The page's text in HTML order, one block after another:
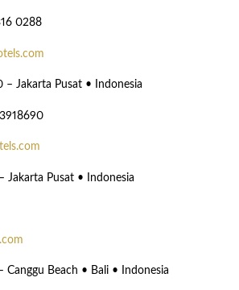
0288
– Jakarta Pusat • Indonesia
Jakarta Pusat • Indonesia
Canggu Beach • Bali • Indonesia